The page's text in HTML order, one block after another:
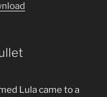
Lula came to a